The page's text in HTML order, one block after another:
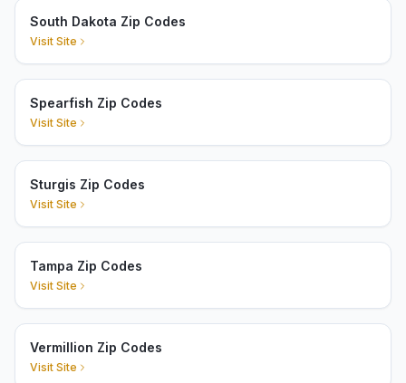
South Dakota Zip Codes
Visit Site
Spearfish Zip Codes
Visit Site
Sturgis Zip Codes
Visit Site
Tampa Zip Codes
Visit Site
Vermillion Zip Codes
Visit Site